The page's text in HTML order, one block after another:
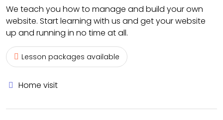
We teach you how to manage and build your own
website. Start learning with us and get your website
up and running in no time at all.
Lesson packages available
Home visit